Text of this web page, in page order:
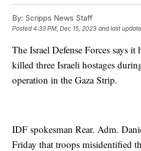
By: Scripps News Staff
Posted4:33 PM, Dec 15, 2023 and last
The Israel Defense Forces says it
killed three Israeli hostages
operation in the Gaza Strip.
IDF spokesman Rear. Adm.
Friday that troops misidentified